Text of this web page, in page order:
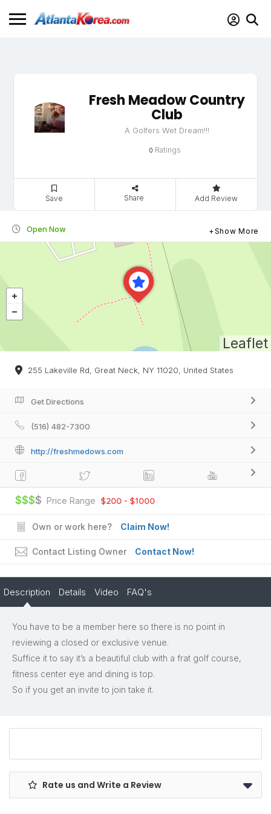
Fresh Meadow Country
Club
A Golfers Wet Dream!!!
0 Ratings
Save Share Add Review
Open Now Show More
Leaflet
255 Lakeville Rd, Great Neck, NY 11020, United States
Get Directions
(516) 482-7300
http://freshmedows.com
$$$$ Price Range $200 - $1000
Own or work here? Claim Now!
Contact Listing Owner Contact Now!
Description Details Video FAQ's
You have to be a member here so there is no point in
reviewing a closed or exclusive venue.
Suffice it to say it’s a beautiful club with a frat golf course,
fitness center eye and dining is top.
So if you get an invite to join take it.
Rate us and Write a Review